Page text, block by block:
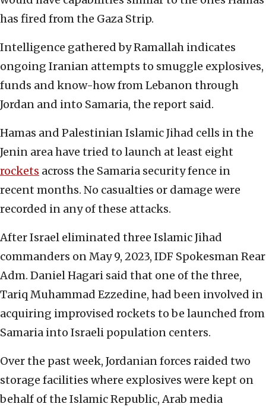
has fired from the Gaza Strip.
Intelligence gathered by Ramallah indicates
ongoing Iranian attempts to smuggle explosives,
funds and know-how from Lebanon through
Jordan and into Samaria, the report said.
Hamas and Palestinian Islamic Jihad cells in the
Jenin area have tried to launch at least eight
rockets across the Samaria security fence in
recent months. No casualties or damage were
recorded in any of these attacks.
After Israel eliminated three Islamic Jihad
commanders on May 9, 2023, IDF Spokesman Rear
Adm. Daniel Hagari said that one of the three,
Tariq Muhammad Ezzedine, had been involved in
acquiring improvised rockets to be launched from
Samaria into Israeli population centers.
Over the past week, Jordanian forces raided two
storage facilities where explosives were kept on
behalf of the Islamic Republic, Arab media